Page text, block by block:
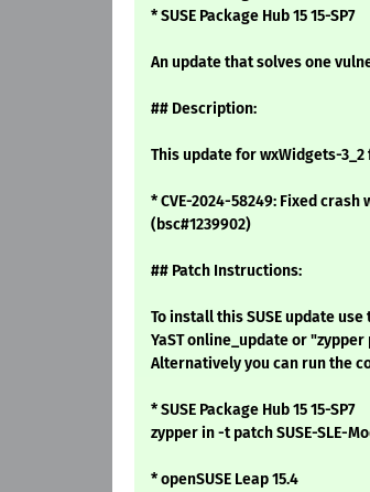
* SUSE Package Hub 15 15-SP7
An update that solves one
## Description:
This update for wxWidgets-
* CVE-2024-58249: Fixed
(bsc#1239902)
## Patch Instructions:
To install this SUSE update
YaST online_update or "zypper
Alternatively you can run the
* SUSE Package Hub 15 15-SP7
zypper in -t patch SUSE-SLE-
* openSUSE Leap 15.4